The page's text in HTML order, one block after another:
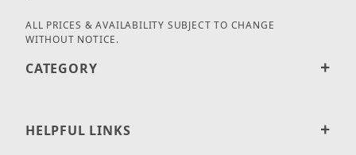
ALL PRICES & AVAILABILITY SUBJECT TO CHANGE
WITHOUT NOTICE.
CATEGORY
HELPFUL LINKS